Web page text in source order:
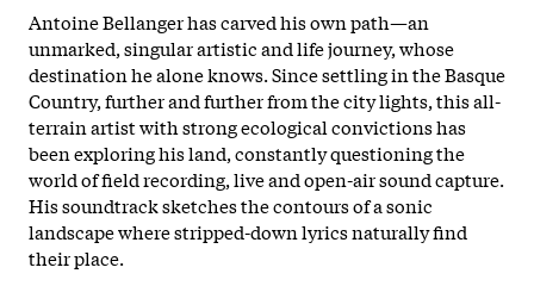
Antoine Bellanger has carved his own path—an
unmarked, singular artistic and life journey, whose
destination he alone knows. Since settling in the Basque
Country, further and further from the city lights, this all-
terrain artist with strong ecological convictions has
been exploring his land, constantly questioning the
world of field recording, live and open-air sound capture.
His soundtrack sketches the contours of a sonic
landscape where stripped-down lyrics naturally find
their place.